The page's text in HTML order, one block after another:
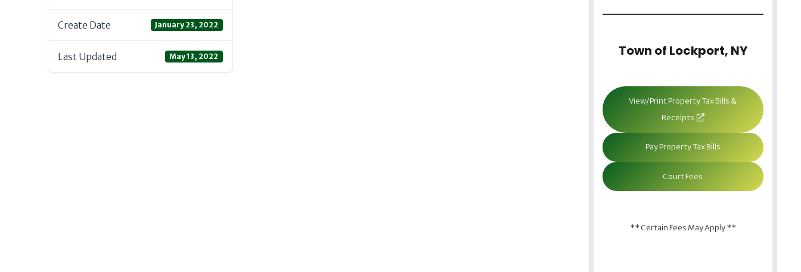
Create Date January 23, 2022
Last Updated May 13, 2022 Town of Lockport, NY
View/Print Property Tax Bills &
Receipts
Pay Property Tax Bills
Court Fees
** Certain Fees May Apply **